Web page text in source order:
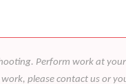
Perform work at your
please contact us or